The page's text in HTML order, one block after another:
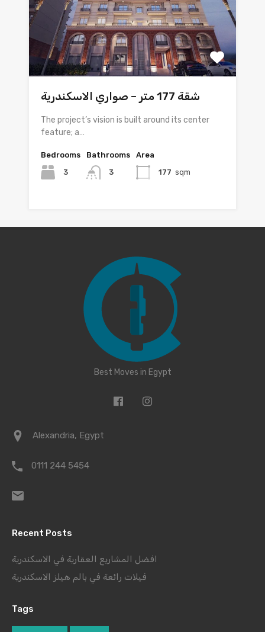
شقة 177 متر – صواري الاسكندرية
The project’s vision is built around its center
feature; a…
Bedrooms
3
Bathrooms
3
Area
177 sqm
Best Moves in Egypt
Alexandria, Egypt
0111 244 5454
Recent Posts
افضل المشاريع العقارية في الاسكندرية
فيلات رائعة في بالم هيلز الاسكندرية
Tags